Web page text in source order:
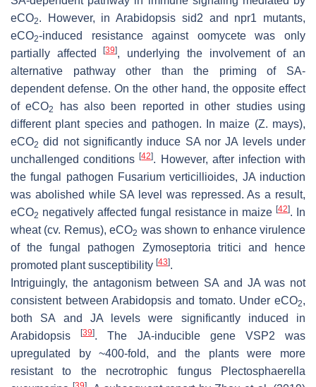
eCO2. However, in Arabidopsis sid2 and npr1 mutants,
eCO2-induced resistance against oomycete was only
partially affected[39], underlying the involvement of an
alternative pathway other than the priming of SA-
dependent defense. On the other hand, the opposite effect
of eCO2
has also been reported in other studies using
different plant species and pathogen. In maize (Z. mays),
eCO2 did not significantly induce SA nor JA levels under
unchallenged conditions[42]. However, after infection with
the fungal pathogen Fusarium verticillioides, JA induction
was abolished while SA level was repressed. As a result,
eCO2 negatively affected fungal resistance in maize[42]. In
wheat (cv. Remus), eCO2 was shown to enhance virulence
of the fungal pathogen Zymoseptoria tritici and hence
promoted plant susceptibility [43].
Intriguingly, the antagonism between SA and JA was not
consistent between Arabidopsis and tomato. Under eCO2,
both SA and JA levels were significantly induced in
Arabidopsis[39]. The JA-inducible gene VSP2 was
upregulated by ~400-fold, and the plants were more
resistant to the necrotrophic fungus
Plectosphaerella